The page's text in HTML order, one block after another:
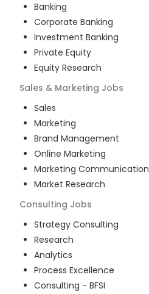
Banking
Corporate Banking
Investment Banking
Private Equity
Equity Research
Sales & Marketing Jobs
Sales
Marketing
Brand Management
Online Marketing
Marketing Communication
Market Research
Consulting Jobs
Strategy Consulting
Research
Analytics
Process Excellence
Consulting - BFSI